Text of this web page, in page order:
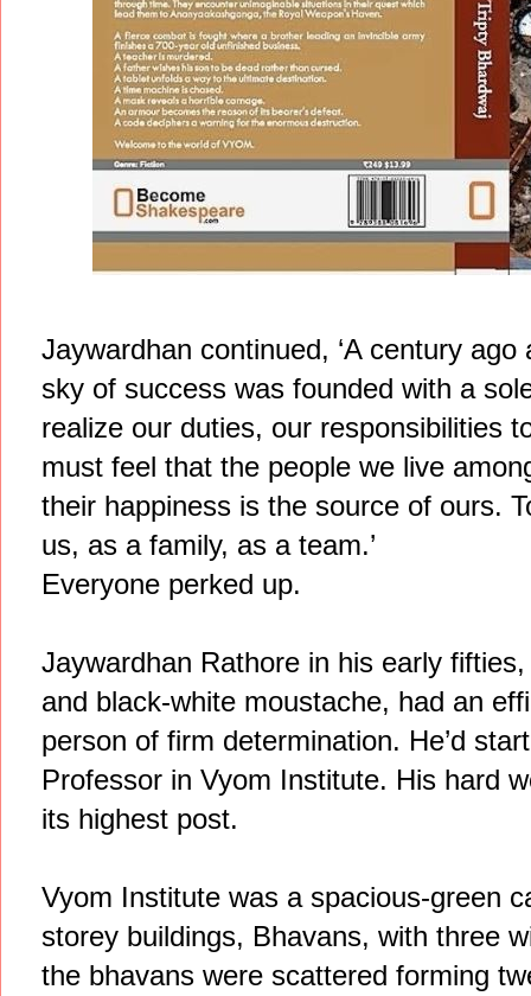
Jaywardhan continued, ‘A century
sky of success was founded with a
realize our duties, our responsibilities
must feel that the people we live
their happiness is the source of ours.
us, as a family, as a team.’
Everyone perked up.
Jaywardhan Rathore in his early
and black-white moustache, had an
person of firm determination. He’d
Professor in Vyom Institute. His hard
its highest post.
Vyom Institute was a spacious-green
storey buildings, Bhavans, with three
the bhavans were scattered forming